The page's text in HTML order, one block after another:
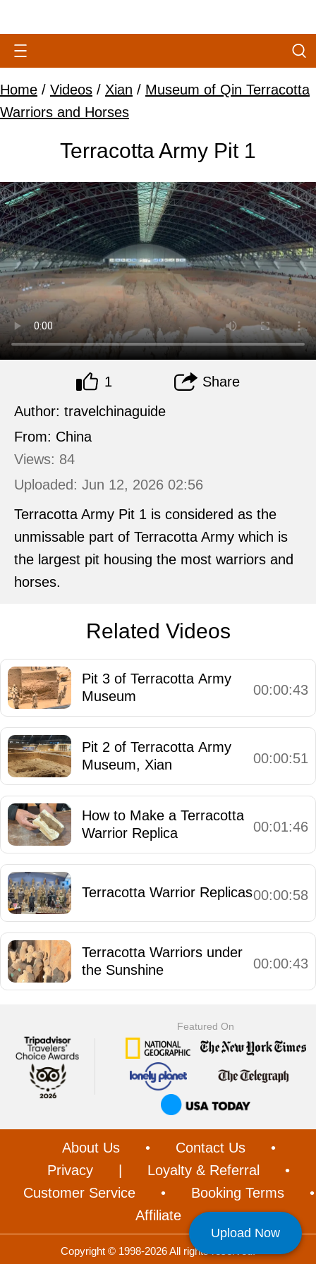
Upload Now
Home / Videos / Xian / Museum of Qin Terracotta
Warriors and Horses
Terracotta Army Pit 1
Author: travelchinaguide
From: China
Views: 84
Uploaded: Jun 12, 2026 02:56
1 Share
Terracotta Army Pit 1 is considered as the
unmissable part of Terracotta Army which is
the largest pit housing the most warriors and
horses.
Related Videos
Pit 3 of Terracotta Army
Museum
00:00:43
Pit 2 of Terracotta Army
Museum, Xian
00:00:51
How to Make a Terracotta
Warrior Replica
00:01:46
Terracotta Warrior Replicas00:00:58
Terracotta Warriors under
the Sunshine
00:00:43
Featured On
About Us • Contact Us
•
Privacy
| Loyalty & Referral
•
Customer Service
• Booking Terms
•
Affiliate
Copyright © 1998-2026 All rights reserved.